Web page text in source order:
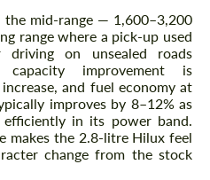
the mid-range — 1,600–3,200
range where a pick-up used
on unsealed roads
improvement is
and fuel economy at
improves by 8–12% as
in its power band.
makes the 2.8-litre Hilux feel
change from the stock